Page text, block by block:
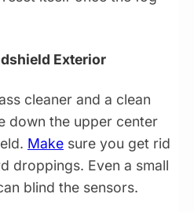
Exterior
cleaner and a clean
down the upper center
Make sure you get rid
droppings. Even a small
blind the sensors.